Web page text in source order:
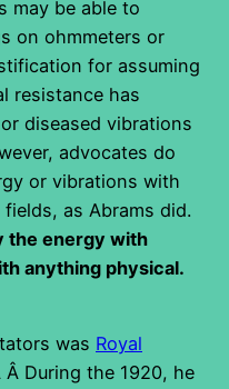
may be able to
on ohmmeters or
for assuming
resistance has
diseased vibrations
advocates do
or vibrations with
as Abrams did.
the energy with
anything physical.
was Royal
Â During the 1920, he